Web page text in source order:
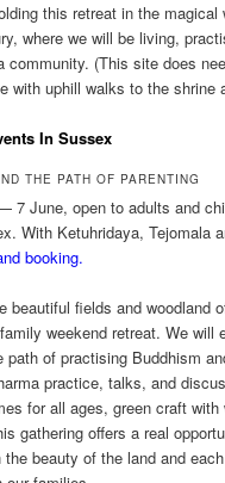
this retreat in the magical
where we will be living,
community. (This site does
with uphill walks to the shrine
In Sussex
THE PATH OF PARENTING
7 June, open to adults and
With Ketuhridaya, Tejomala
booking.
beautiful fields and woodland
weekend retreat. We will
path of practising Buddhism
practice, talks, and
for all ages, green craft with
gathering offers a real
beauty of the land and